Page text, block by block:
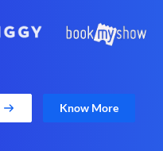
Know More